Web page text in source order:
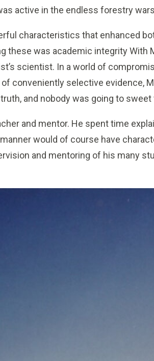
active in the endless forestry
characteristics that enhanced
these was academic integrity With
scientist. In a world of
conveniently selective evidence,
and nobody was going to
and mentor. He spent time
would of course have
and mentoring of his many